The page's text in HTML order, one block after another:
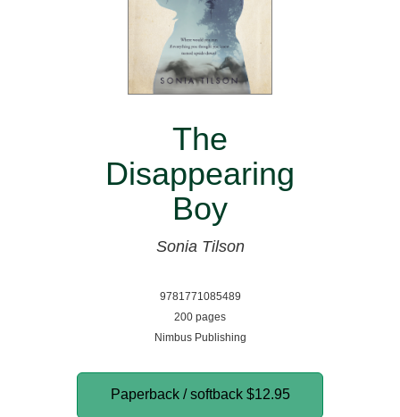
The
Disappearing
Boy
Sonia Tilson
9781771085489
200 pages
Nimbus Publishing
Paperback / softback $12.95